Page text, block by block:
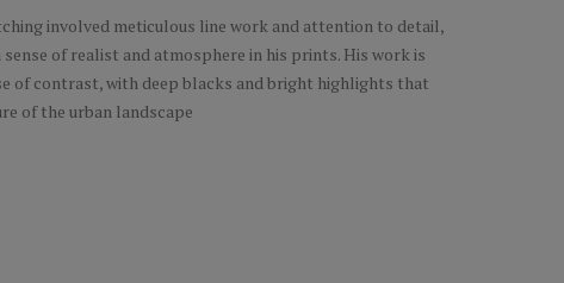
involved meticulous line work and attention to detail,
of realist and atmosphere in his prints. His work is
of contrast, with deep blacks and bright highlights that
of the urban landscape